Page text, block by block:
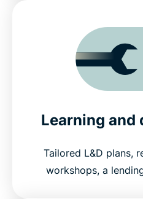
Learning and
Tailored L&D plans,
workshops, a